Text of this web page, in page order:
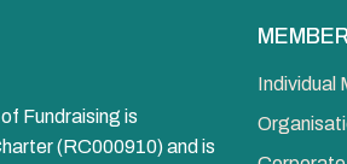
Fundraising is
(RC000910) and is
Individual